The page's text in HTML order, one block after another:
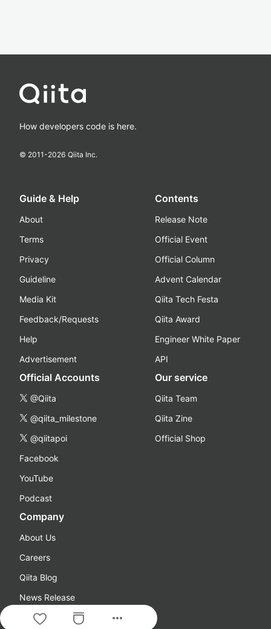
more_horiz
How developers code is here.
© 2011-2026 Qiita Inc.
Guide & Help
About
Terms
Privacy
Guideline
Media Kit
Feedback/Requests
Help
Advertisement
Contents
Release Note
Official Event
Official Column
Advent Calendar
Qiita Tech Festa
Qiita Award
Engineer White Paper
API
Official Accounts
@Qiita
@qiita_milestone
@qiitapoi
Facebook
YouTube
Podcast
Our service
Qiita Team
Qiita Zine
Official Shop
Company
About Us
Careers
Qiita Blog
News Release